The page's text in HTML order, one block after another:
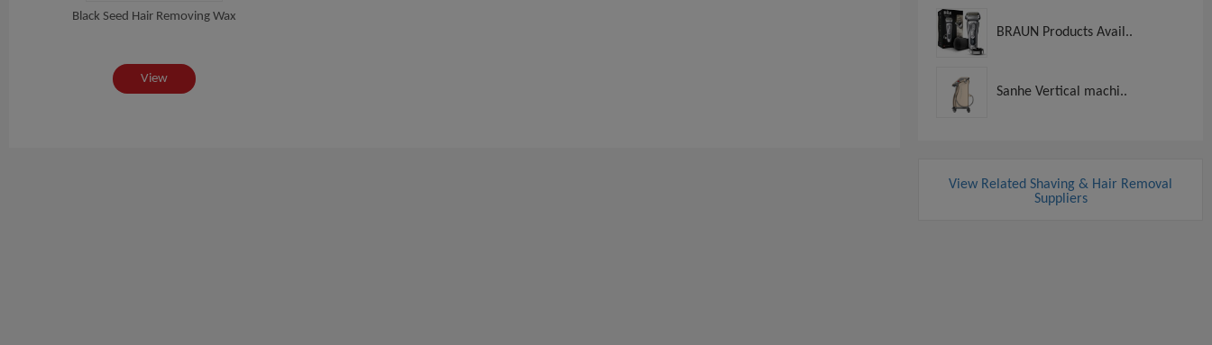
Black Seed Hair Removing Wax
View
BRAUN Products Avail..
Sanhe Vertical machi..
View Related Shaving & Hair Removal
Suppliers